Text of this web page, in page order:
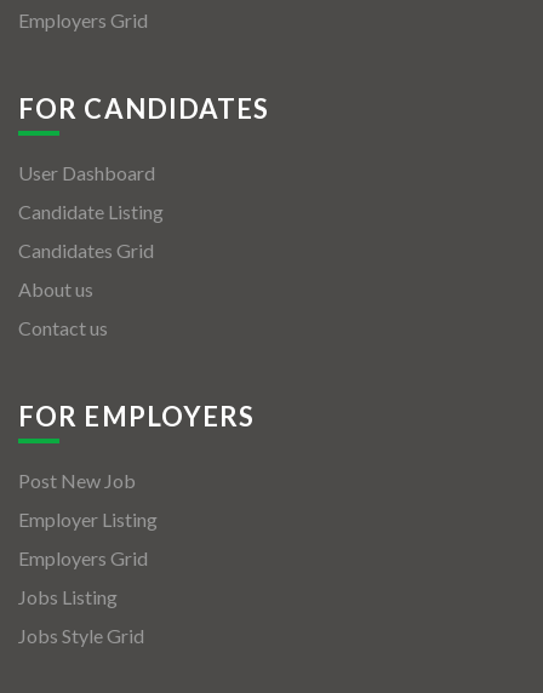
Employers Grid
FOR CANDIDATES
User Dashboard
Candidate Listing
Candidates Grid
About us
Contact us
FOR EMPLOYERS
Post New Job
Employer Listing
Employers Grid
Jobs Listing
Jobs Style Grid